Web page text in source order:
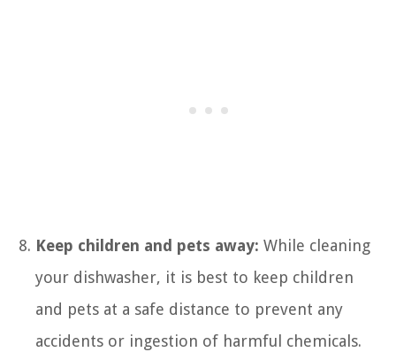
Keep children and pets away: While cleaning
your dishwasher, it is best to keep children
and pets at a safe distance to prevent any
accidents or ingestion of harmful chemicals.